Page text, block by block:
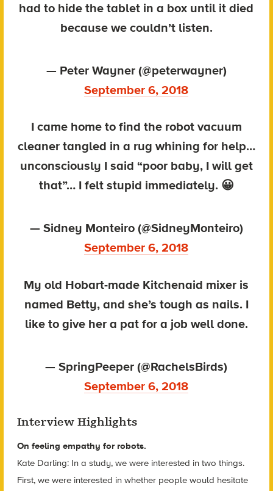
had to hide the tablet in a box until it died
because we couldn’t listen.
— Peter Wayner (@peterwayner)
September 6, 2018
I came home to find the robot vacuum
cleaner tangled in a rug whining for help…
unconsciously I said “poor baby, I will get
that”… I felt stupid immediately. 😀
— Sidney Monteiro (@SidneyMonteiro)
September 6, 2018
My old Hobart-made Kitchenaid mixer is
named Betty, and she’s tough as nails. I
like to give her a pat for a job well done.
— SpringPeeper (@RachelsBirds)
September 6, 2018
Interview Highlights
On feeling empathy for robots.
Kate Darling: In a study, we were interested in two things.
First, we were interested in whether people would hesitate